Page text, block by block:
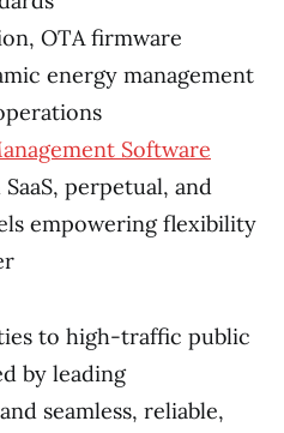
OTA firmware
energy management
Software
perpetual, and
empowering flexibility
to high-traffic public
by leading
seamless, reliable,